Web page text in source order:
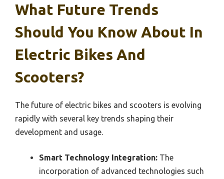
What Future Trends
Should You Know About In
Electric Bikes And
Scooters?
The future of electric bikes and scooters is evolving
rapidly with several key trends shaping their
development and usage.
Smart Technology Integration: The
incorporation of advanced technologies such